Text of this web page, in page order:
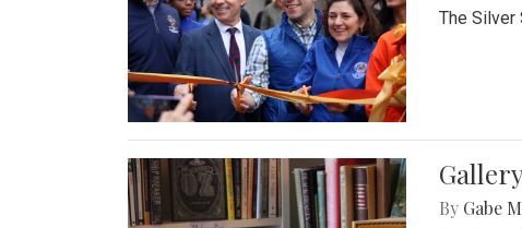
The Silver
By Gabe